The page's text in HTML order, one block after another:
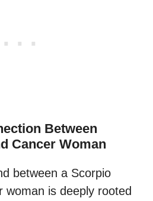
Between
Cancer Woman
between a Scorpio
woman is deeply rooted